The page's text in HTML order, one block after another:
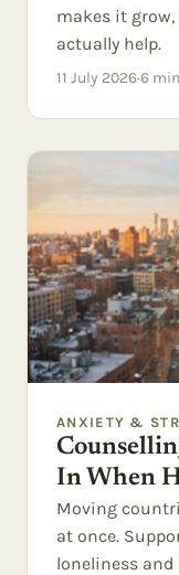
makes it
actually help.
11 July 2026·6
ANXIETY &
In When
Moving
at once.
loneliness